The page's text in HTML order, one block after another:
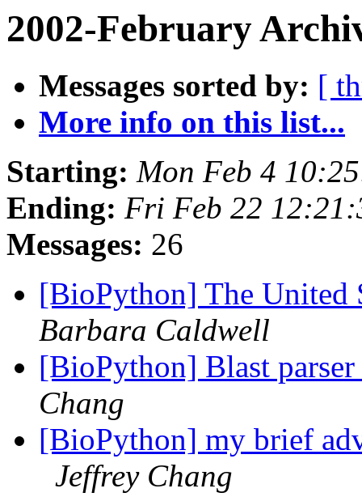
2002-February
Messages sorted by: [
More info on this list...
Starting: Mon Feb 4
Ending: Fri Feb 22
Messages: 26
[BioPython] The United
Barbara Caldwell
[BioPython] Blast
Chang
[BioPython] my brief
Jeffrey Chang